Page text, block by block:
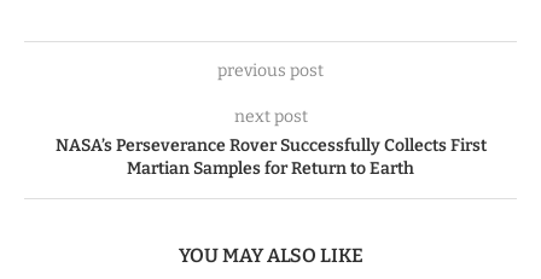
previous post
next post
NASA’s Perseverance Rover Successfully Collects First
Martian Samples for Return to Earth
YOU MAY ALSO LIKE